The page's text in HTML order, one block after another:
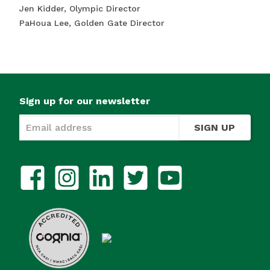
Jen Kidder, Olympic Director
PaHoua Lee, Golden Gate Director
Sign up for our newsletter
SIGN UP